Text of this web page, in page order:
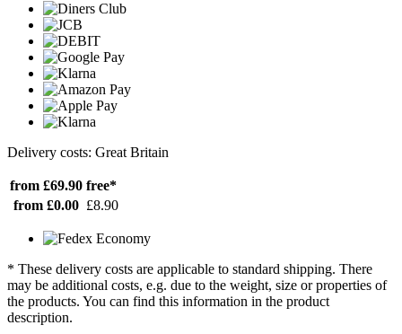
Delivery costs: Great Britain
from £69.90 free*
from £0.00 £8.90
* These delivery costs are applicable to standard shipping. There
may be additional costs, e.g. due to the weight, size or properties of
the products. You can find this information in the product
description.